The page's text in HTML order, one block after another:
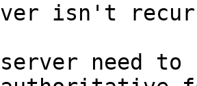
isn't
server need to